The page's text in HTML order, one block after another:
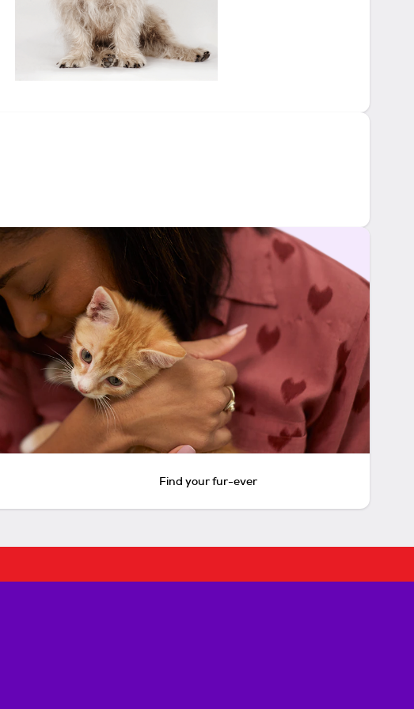
Find your fur-ever